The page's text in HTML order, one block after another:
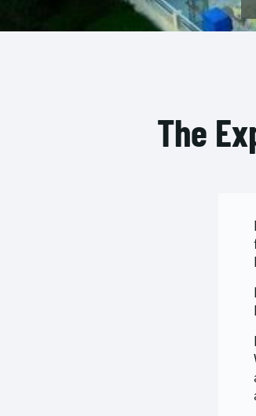
The